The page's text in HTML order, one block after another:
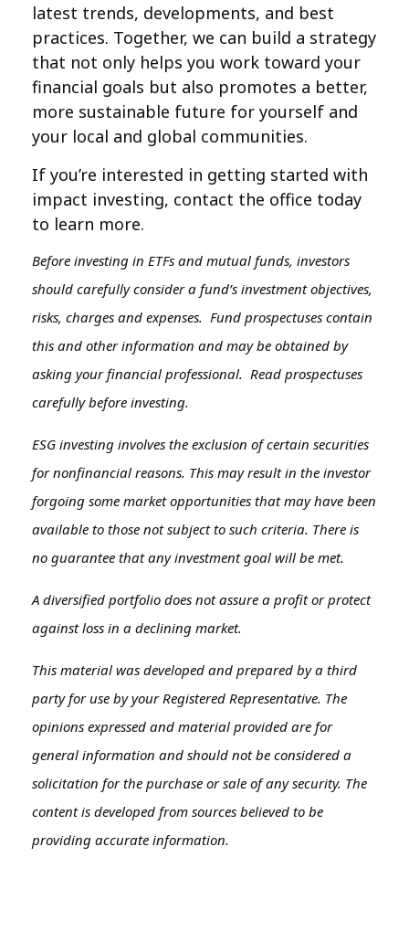
latest trends, developments, and best
practices. Together, we can build a strategy
that not only helps you work toward your
financial goals but also promotes a better,
more sustainable future for yourself and
your local and global communities.
If you’re interested in getting started with
impact investing, contact the office today
to learn more.
Before investing in ETFs and mutual funds, investors
should carefully consider a fund’s investment objectives,
risks, charges and expenses. Fund prospectuses contain
this and other information and may be obtained by
asking your financial professional. Read prospectuses
carefully before investing.
ESG investing involves the exclusion of certain securities
for nonfinancial reasons. This may result in the investor
forgoing some market opportunities that may have been
available to those not subject to such criteria. There is
no guarantee that any investment goal will be met.
A diversified portfolio does not assure a profit or protect
against loss in a declining market.
This material was developed and prepared by a third
party for use by your Registered Representative. The
opinions expressed and material provided are for
general information and should not be considered a
solicitation for the purchase or sale of any security. The
content is developed from sources believed to be
providing accurate information.